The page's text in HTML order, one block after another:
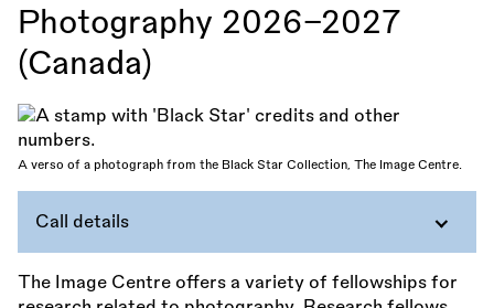
Photography 2026–2027
(Canada)
A verso of a photograph from the Black Star Collection, The Image Centre.
Call details
The Image Centre offers a variety of fellowships for